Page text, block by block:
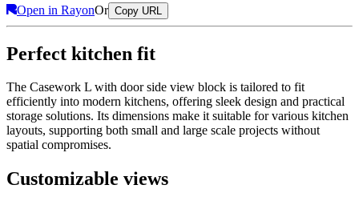
Open in RayonOr Copy URL
Perfect kitchen fit
The Casework L with door side view block is tailored to fit
efficiently into modern kitchens, offering sleek design and practical
storage solutions. Its dimensions make it suitable for various kitchen
layouts, supporting both small and large scale projects without
spatial compromises.
Customizable views